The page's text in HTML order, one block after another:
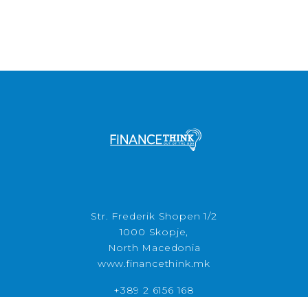
Str. Frederik Shopen 1/2
1000 Skopje,
North Macedonia
www.financethink.mk
+389 2 6156 168